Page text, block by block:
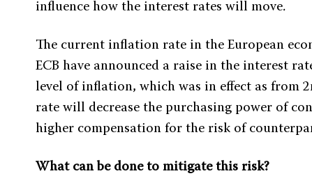
influence how the interest rates will move.
The current inflation rate in the European
ECB have announced a raise in the interest
level of inflation, which was in effect as from
rate will decrease the purchasing power of
higher compensation for the risk of
What can be done to mitigate this risk?